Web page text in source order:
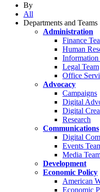
By
All
Departments and Teams
Administration
Finance
Human
Information
Legal Team
Office
Advocacy
Campaigns
Digital
Digital
Research
Communications
Digital
Events
Media
Development
Economic Policy
American
Economic